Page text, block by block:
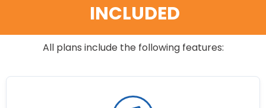
INCLUDED
All plans include the following features: